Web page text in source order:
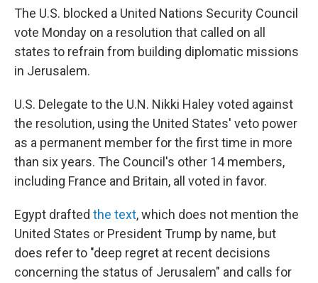
The U.S. blocked a United Nations Security Council
vote Monday on a resolution that called on all
states to refrain from building diplomatic missions
in Jerusalem.
U.S. Delegate to the U.N. Nikki Haley voted against
the resolution, using the United States' veto power
as a permanent member for the first time in more
than six years. The Council's other 14 members,
including France and Britain, all voted in favor.
Egypt drafted the text, which does not mention the
United States or President Trump by name, but
does refer to "deep regret at recent decisions
concerning the status of Jerusalem" and calls for